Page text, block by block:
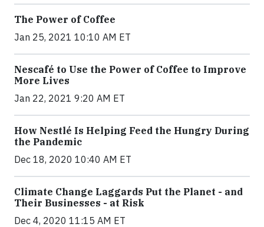
The Power of Coffee
Jan 25, 2021 10:10 AM ET
Nescafé to Use the Power of Coffee to Improve
More Lives
Jan 22, 2021 9:20 AM ET
How Nestlé Is Helping Feed the Hungry During
the Pandemic
Dec 18, 2020 10:40 AM ET
Climate Change Laggards Put the Planet - and
Their Businesses - at Risk
Dec 4, 2020 11:15 AM ET